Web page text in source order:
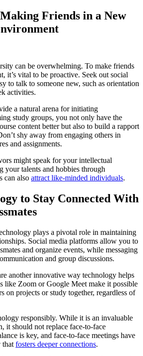
Friends in a New
can be overwhelming. To make friends
it’s vital to be proactive. Seek out social
to talk to someone new, such as orientation
activities.
a natural arena for initiating
study groups, you not only have the
content better but also to build a rapport
shy away from engaging others in
and assignments.
might speak for your intellectual
your talents and hobbies through
can also attract like-minded individuals.
to Stay Connected With
plays a pivotal role in maintaining
Social media platforms allow you to
and organize events, while messaging
and group discussions.
another innovative way technology helps
like Zoom or Google Meet make it possible
on projects or study together, regardless of
responsibly. While it is an invaluable
it should not replace face-to-face
is key, and face-to-face meetings have
that fosters deeper connections.